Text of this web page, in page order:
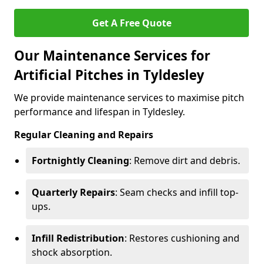
Get A Free Quote
Our Maintenance Services for
Artificial Pitches in Tyldesley
We provide maintenance services to maximise pitch
performance and lifespan in Tyldesley.
Regular Cleaning and Repairs
Fortnightly Cleaning: Remove dirt and debris.
Quarterly Repairs: Seam checks and infill top-
ups.
Infill Redistribution: Restores cushioning and
shock absorption.